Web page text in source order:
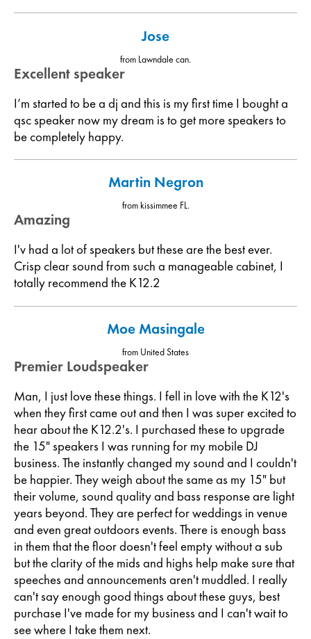
Jose
from Lawndale can.
Excellent speaker
I’m started to be a dj and this is my first time I bought a
qsc speaker now my dream is to get more speakers to
be completely happy.
Martin Negron
from kissimmee FL.
Amazing
I'v had a lot of speakers but these are the best ever.
Crisp clear sound from such a manageable cabinet, I
totally recommend the K12.2
Moe Masingale
from United States
Premier Loudspeaker
Man, I just love these things. I fell in love with the K12's
when they first came out and then I was super excited to
hear about the K12.2's. I purchased these to upgrade
the 15" speakers I was running for my mobile DJ
business. The instantly changed my sound and I couldn't
be happier. They weigh about the same as my 15" but
their volume, sound quality and bass response are light
years beyond. They are perfect for weddings in venue
and even great outdoors events. There is enough bass
in them that the floor doesn't feel empty without a sub
but the clarity of the mids and highs help make sure that
speeches and announcements aren't muddled. I really
can't say enough good things about these guys, best
purchase I've made for my business and I can't wait to
see where I take them next.